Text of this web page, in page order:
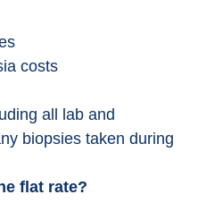
costs
all lab and
biopsies taken during
flat rate?